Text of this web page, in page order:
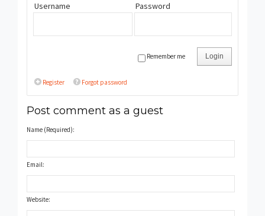
Username Password
Login
Remember me
Register Forgot password
Post comment as a guest
Name (Required):
Email:
Website: